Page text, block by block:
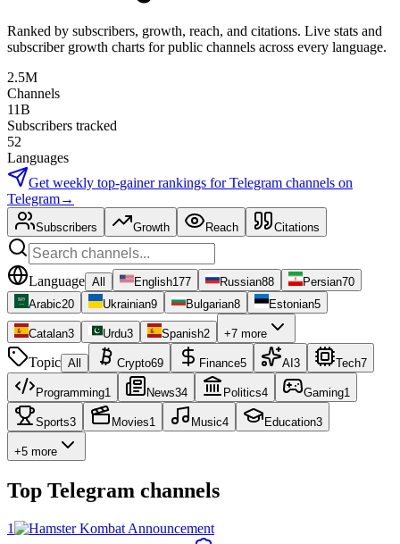
Ranked by subscribers, growth, reach, and citations. Live stats and
subscriber growth charts for public channels across every language.
2.5M
Channels
11B
Subscribers tracked
52
Languages
Get weekly top-gainer rankings forTelegram channels on
Telegram→
Subscribers Growth Reach Citations
Language All English177 Russian88 Persian70
Arabic20 Ukrainian9 Bulgarian8 Estonian5
Catalan3 Urdu3 Spanish2 +7 more
Topic All Crypto69 Finance5 AI 3 Tech7
Programming1 News34 Politics4 Gaming1
Sports3 Movies1 Music4 Education3
+5 more
Top Telegram channels
1